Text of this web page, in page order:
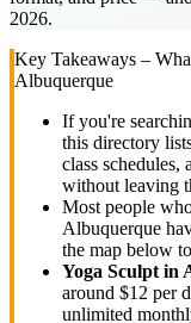
2026.
Key Takeaways –
Albuquerque
If you're
this directory
class schedules,
without leaving
Most people
Albuquerque
the map below
Yoga Sculpt in
around $12 per
unlimited